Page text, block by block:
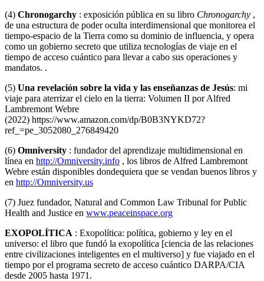
(4) Chronogarchy : exposición pública en su libro Chronogarchy ,
de una estructura de poder oculta interdimensional que monitorea el
tiempo-espacio de la Tierra como su dominio de influencia, y opera
como un gobierno secreto que utiliza tecnologías de viaje en el
tiempo de acceso cuántico para llevar a cabo sus operaciones y
mandatos. .
(5) Una revelación sobre la vida y las enseñanzas de Jesús: mi
viaje para aterrizar el cielo en la tierra: Volumen II por Alfred
Lambremont Webre
(2022) https://www.amazon.com/dp/B0B3NYKD72?
ref_=pe_3052080_276849420
(6) Omniversity : fundador del aprendizaje multidimensional en
línea en http://Omniversity.info , los libros de Alfred Lambremont
Webre están disponibles dondequiera que se vendan buenos libros y
en http://Omniversity.us
(7) Juez fundador, Natural and Common Law Tribunal for Public
Health and Justice en www.peaceinspace.org
EXOPOLÍTICA : Exopolítica: política, gobierno y ley en el
universo: el libro que fundó la exopolítica [ciencia de las relaciones
entre civilizaciones inteligentes en el multiverso] y fue viajado en el
tiempo por el programa secreto de acceso cuántico DARPA/CIA
desde 2005 hasta 1971.